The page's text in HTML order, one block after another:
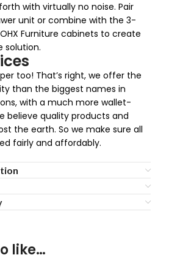
with virtually no noise. Pair
unit or combine with the 3-
Furniture cabinets to create
solution.
too! That’s right, we offer the
than the biggest names in
with a much more wallet-
believe quality products and
the earth. So we make sure all
fairly and affordably.
like…